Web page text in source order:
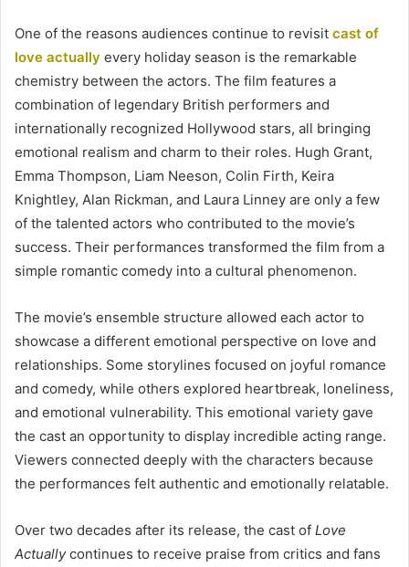
One of the reasons audiences continue to revisit cast of
love actually every holiday season is the remarkable
chemistry between the actors. The film features a
combination of legendary British performers and
internationally recognized Hollywood stars, all bringing
emotional realism and charm to their roles. Hugh Grant,
Emma Thompson, Liam Neeson, Colin Firth, Keira
Knightley, Alan Rickman, and Laura Linney are only a few
of the talented actors who contributed to the movie’s
success. Their performances transformed the film from a
simple romantic comedy into a cultural phenomenon.
The movie’s ensemble structure allowed each actor to
showcase a different emotional perspective on love and
relationships. Some storylines focused on joyful romance
and comedy, while others explored heartbreak, loneliness,
and emotional vulnerability. This emotional variety gave
the cast an opportunity to display incredible acting range.
Viewers connected deeply with the characters because
the performances felt authentic and emotionally relatable.
Over two decades after its release, the cast of Love
Actuallycontinues to receive praise from critics and fans